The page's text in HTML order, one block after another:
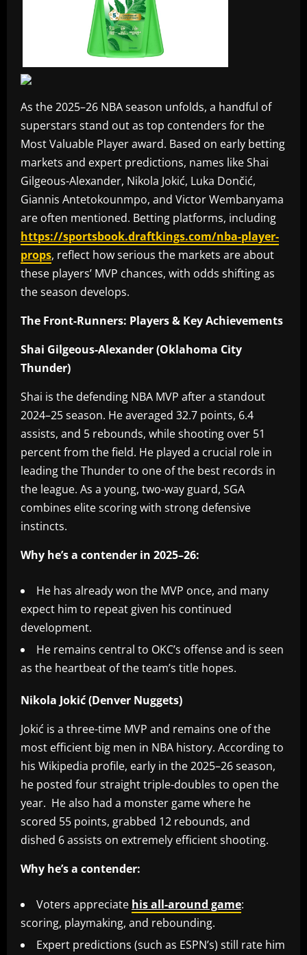
As the 2025–26 NBA season unfolds, a handful of
superstars stand out as top contenders for the
Most Valuable Player award. Based on early betting
markets and expert predictions, names like Shai
Gilgeous-Alexander, Nikola Jokić, Luka Dončić,
Giannis Antetokounmpo, and Victor Wembanyama
are often mentioned. Betting platforms, including
https://sportsbook.draftkings.com/nba-player-
props, reflect how serious the markets are about
these players’ MVP chances, with odds shifting as
the season develops.
The Front-Runners: Players & Key Achievements
Shai Gilgeous-Alexander (Oklahoma City
Thunder)
Shai is the defending NBA MVP after a standout
2024–25 season. He averaged 32.7 points, 6.4
assists, and 5 rebounds, while shooting over 51
percent from the field. He played a crucial role in
leading the Thunder to one of the best records in
the league. As a young, two-way guard, SGA
combines elite scoring with strong defensive
instincts.
Why he’s a contender in 2025–26:
He has already won the MVP once, and many
expect him to repeat given his continued
development.
He remains central to OKC’s offense and is seen
as the heartbeat of the team’s title hopes.
Nikola Jokić (Denver Nuggets)
Jokić is a three-time MVP and remains one of the
most efficient big men in NBA history. According to
his Wikipedia profile, early in the 2025–26 season,
he posted four straight triple-doubles to open the
year. He also had a monster game where he
scored 55 points, grabbed 12 rebounds, and
dished 6 assists on extremely efficient shooting.
Why he’s a contender:
Voters appreciate his all-around game:
scoring, playmaking, and rebounding.
Expert predictions (such as ESPN’s) still rate him